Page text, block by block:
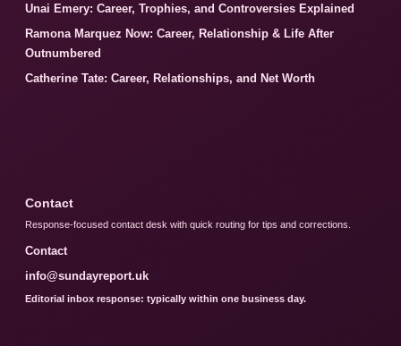
Unai Emery: Career, Trophies, and Controversies Explained
Ramona Marquez Now: Career, Relationship & Life After
Outnumbered
Catherine Tate: Career, Relationships, and Net Worth
Contact
Response-focused contact desk with quick routing for tips and corrections.
Contact
info@sundayreport.uk
Editorial inbox response: typically within one business day.